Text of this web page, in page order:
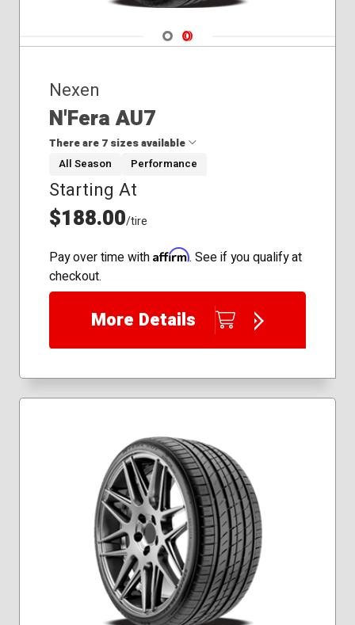
Navigate 1
Navigate 2
Nexen
N'Fera AU7
There are 7 sizes available
235/40R19
235/45R19
245/35R20
245/40R20
245/45R18
255/40R19
All Season Performance
Starting At
$188.00/tire
Pay over time with Affirm. See if you qualify at
checkout.
More Details